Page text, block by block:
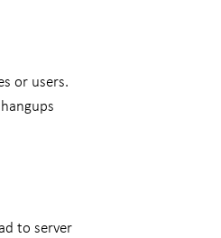
or users.
to server